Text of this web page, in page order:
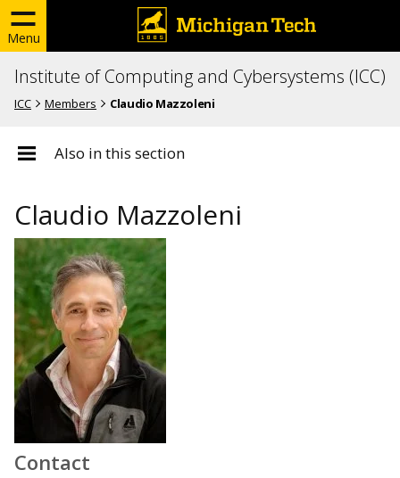
Menu
Institute of Computing and Cybersystems (ICC)
ICC Members Claudio Mazzoleni
Also in this section
Claudio Mazzoleni
Contact